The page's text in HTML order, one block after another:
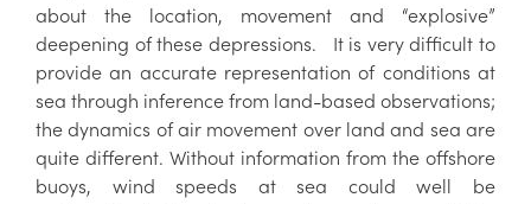
about the location, movement and “explosive”
deepening of these depressions. It is very difficult to
provide an accurate representation of conditions at
sea through inference from land-based observations;
the dynamics of air movement over land and sea are
quite different. Without information from the offshore
buoys, wind speeds at sea could well be